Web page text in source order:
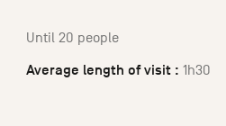
Until 20 people
Average length of visit : 1h30